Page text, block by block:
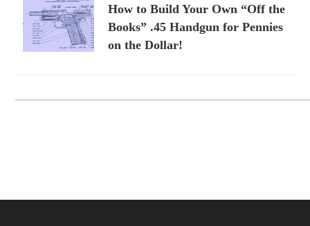
How to Build Your Own “Off the
Books” .45 Handgun for Pennies
on the Dollar!